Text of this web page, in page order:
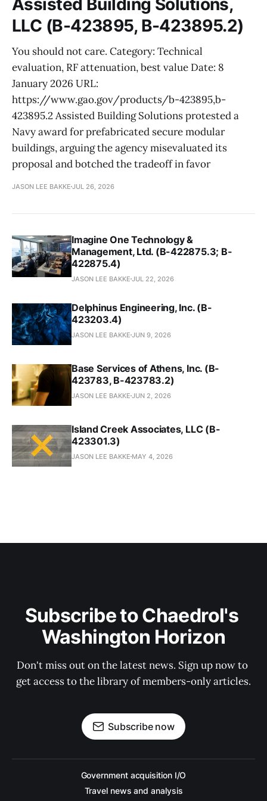
LLC (B-423895, B-423895.2)
You should not care. Category: Technical
evaluation, RF attenuation, best value Date: 8
January 2026 URL:
https://www.gao.gov/products/b-423895,b-
423895.2 Assisted Building Solutions protested a
Navy award for prefabricated secure modular
buildings, arguing the agency misevaluated its
proposal and botched the tradeoff in favor
JASON LEE BAKKE JUL 26, 2026
Imagine One Technology &
Management, Ltd. (B-422875.3; B-
422875.4)
JASON LEE BAKKE JUL 22, 2026
Delphinus Engineering, Inc. (B-
423203.4)
JASON LEE BAKKE JUN 9, 2026
Base Services of Athens, Inc. (B-
423783, B-423783.2)
JASON LEE BAKKE JUN 2, 2026
Island Creek Associates, LLC (B-
423301.3)
JASON LEE BAKKE MAY 4, 2026
Subscribe to Chaedrol's
Washington Horizon
Don't miss out on the latest news. Sign up now to
get access to the library of members-only articles.
Subscribe now
Government acquisition I/O
Travel news and analysis